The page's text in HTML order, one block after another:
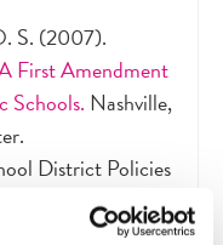
S. (2007).
First Amendment
Schools. Nashville,
District Policies
policies to find
and guidelines